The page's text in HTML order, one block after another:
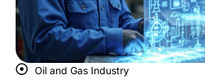
Oil and Gas Industry